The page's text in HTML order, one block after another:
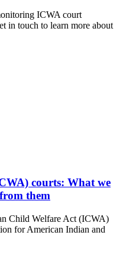
ICWA court
in touch to learn more about
courts: What we
them
Child Welfare Act (ICWA)
for American Indian and